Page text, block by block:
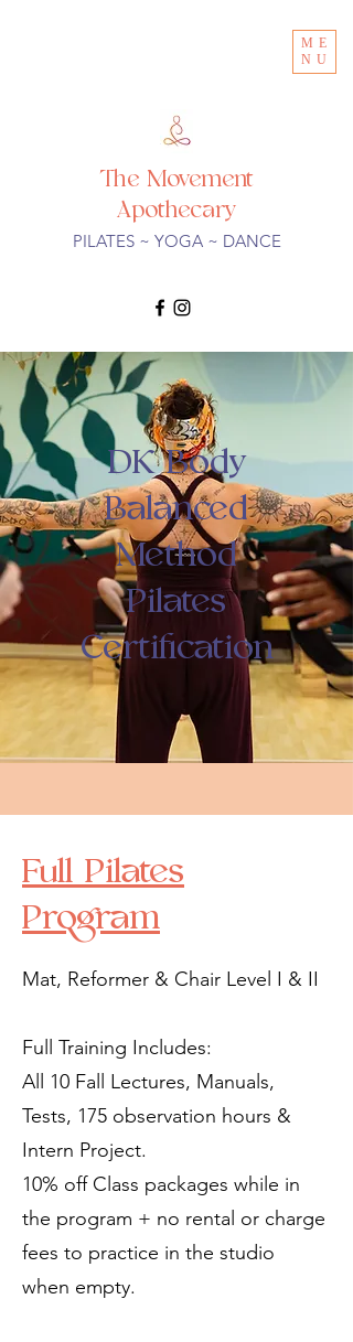
ME
NU
The Movement
Apothecary
PILATES ~ YOGA ~ DANCE
DK Body
Balanced
Method
Pilates
Certification
Full Pilates
Program
Mat, Reformer & Chair Level I & II
Full Training Includes:
All 10 Fall Lectures, Manuals,
Tests, 175 observation hours &
Intern Project.
10% off Class packages while in
the program + no rental or charge
fees to practice in the studio
when empty.